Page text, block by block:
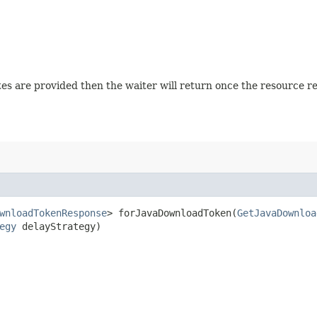
are provided then the waiter will return once the resource
> forJavaDownloadToken​(
delayStrategy)